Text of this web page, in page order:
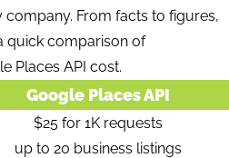
From facts to figures,
quick comparison of
Places API cost.
Google Places API
$25 for 1K requests
up to 20 business listings